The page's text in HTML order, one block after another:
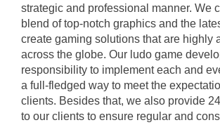
strategic and professional manner. We
blend of top-notch graphics and the
create gaming solutions that are highly
across the globe. Our ludo game
responsibility to implement each and
a full-fledged way to meet the
clients. Besides that, we also provide
to our clients to ensure regular and